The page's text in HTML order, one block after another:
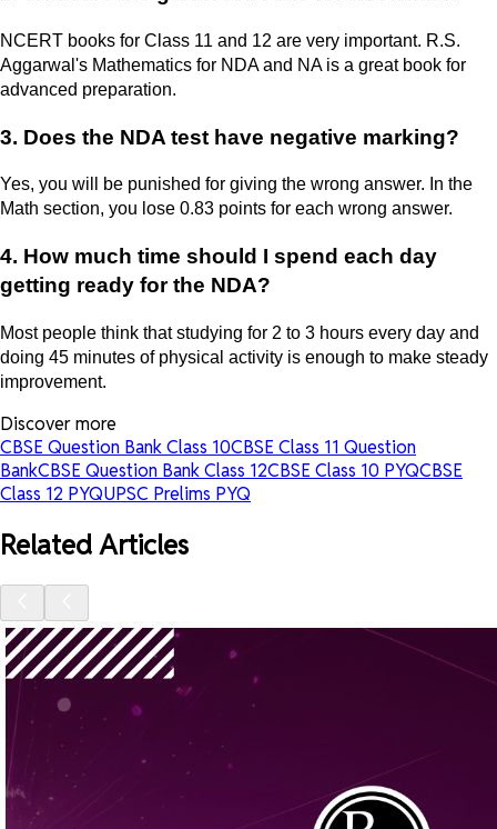
NCERT books for Class 11 and 12 are very important. R.S.
Aggarwal's Mathematics for NDA and NA is a great book for
advanced preparation.
3. Does the NDA test have negative marking?
Yes, you will be punished for giving the wrong answer. In the
Math section, you lose 0.83 points for each wrong answer.
4. How much time should I spend each day
getting ready for the NDA?
Most people think that studying for 2 to 3 hours every day and
doing 45 minutes of physical activity is enough to make steady
improvement.
Discover more
CBSE Question Bank Class 10CBSE Class 11 Question
BankCBSE Question Bank Class 12CBSE Class 10 PYQCBSE
Class 12 PYQUPSC Prelims PYQ
Related Articles